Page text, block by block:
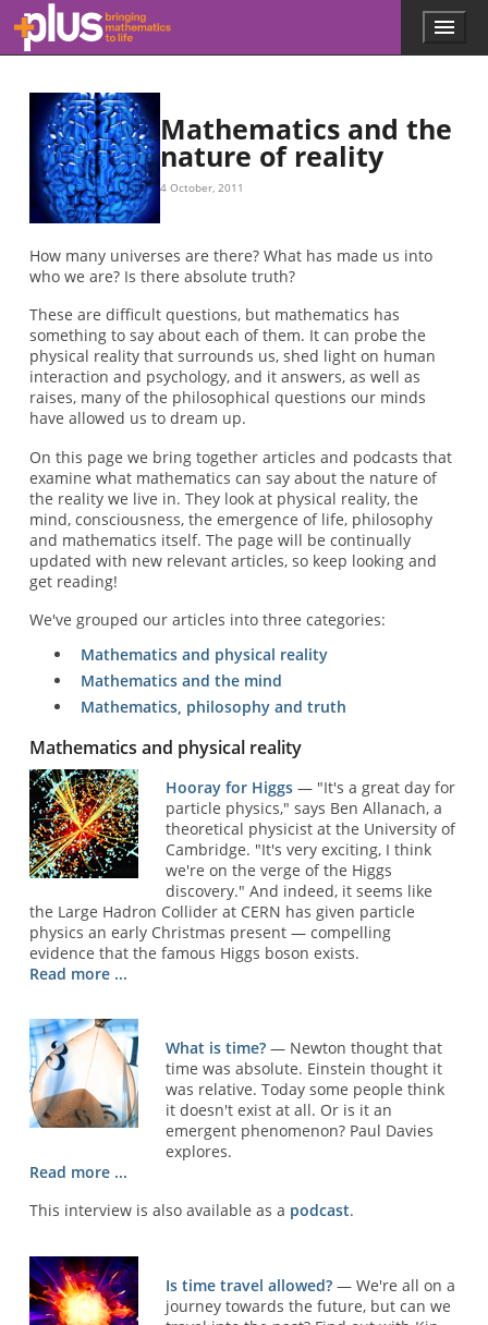
Skip to main content
l
.
m
a
t
o
r
g
Menu
Mathematics and the
nature of reality
4 October, 2011
How many universes are there? What has made us into
who we are? Is there absolute truth?
These are difficult questions, but mathematics has
something to say about each of them. It can probe the
physical reality that surrounds us, shed light on human
interaction and psychology, and it answers, as well as
raises, many of the philosophical questions our minds
have allowed us to dream up.
On this page we bring together articles and podcasts that
examine what mathematics can say about the nature of
the reality we live in. They look at physical reality, the
mind, consciousness, the emergence of life, philosophy
and mathematics itself. The page will be continually
updated with new relevant articles, so keep looking and
get reading!
We've grouped our articles into three categories:
Mathematics and physical reality
Mathematics and the mind
Mathematics, philosophy and truth
Mathematics and physical reality
Hooray for Higgs — "It's a great day for
particle physics," says Ben Allanach, a
theoretical physicist at the University of
Cambridge. "It's very exciting, I think
we're on the verge of the Higgs
discovery." And indeed, it seems like
the Large Hadron Collider at CERN has given particle
physics an early Christmas present — compelling
evidence that the famous Higgs boson exists.
Read more ...
What is time? — Newton thought that
time was absolute. Einstein thought it
was relative. Today some people think
it doesn't exist at all. Or is it an
emergent phenomenon? Paul Davies
explores.
Read more ...
This interview is also available as a podcast.
Is time travel allowed? — We're all on a
journey towards the future, but can we